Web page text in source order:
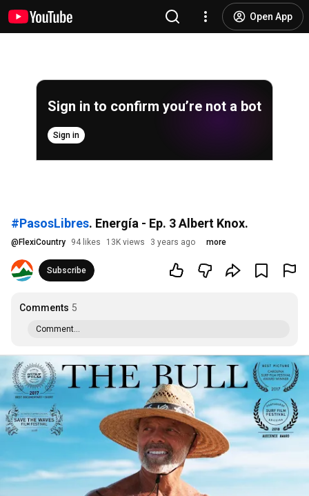
Open App
Sign in to confirm you’re not a bot
Sign in
#PasosLibres. Energía - Ep. 3 Albert Knox.
@ FlexiCountry 94 likes 13K views 3 years ago more
Subscribe
Comments 5
Comment...